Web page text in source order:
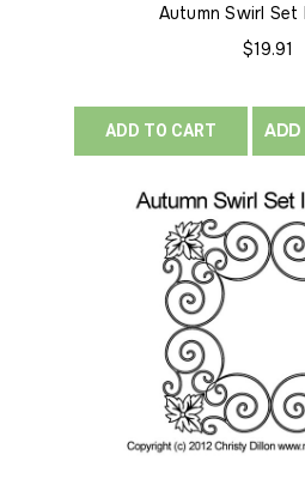
Autumn Swirl Set
$19.91
ADD TO CART